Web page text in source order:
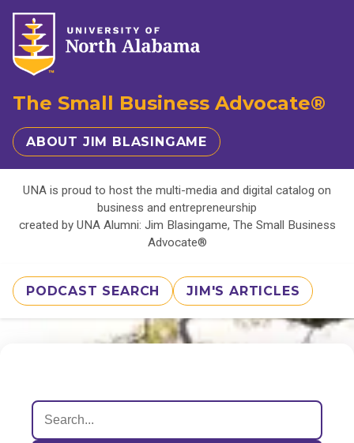
The Small Business Advocate®
ABOUT JIM BLASINGAME
UNA is proud to host the multi-media and digital catalog on
business and entrepreneurship
created by UNA Alumni: Jim Blasingame, The Small Business
Advocate®
PODCAST SEARCH JIM'S ARTICLES